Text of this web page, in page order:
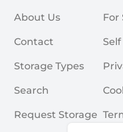
About Us
Contact
Storage Types
Search
Request Storage
For